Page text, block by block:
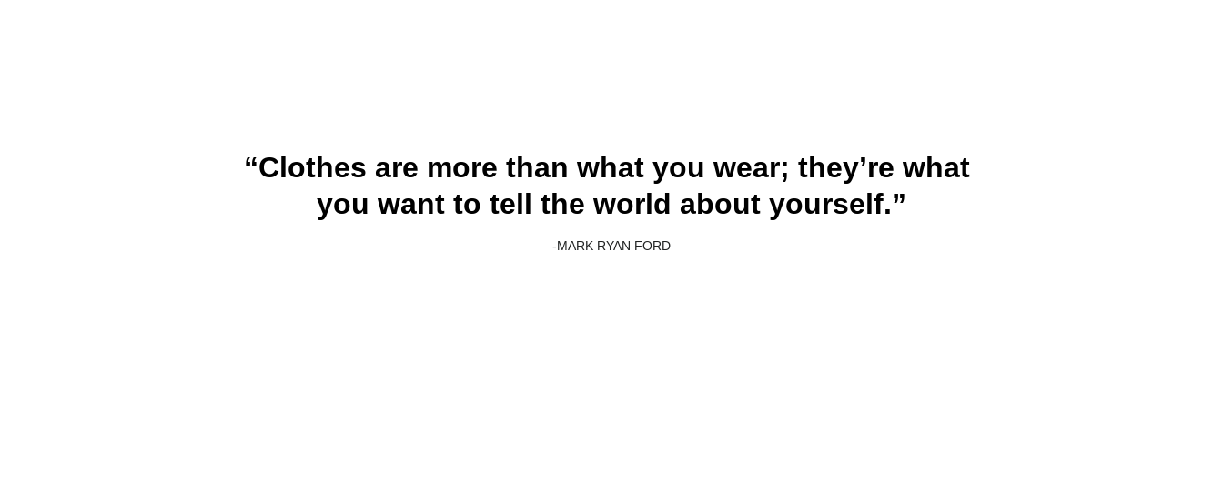
“Clothes are more than what you wear; they’re what
you want to tell the world about yourself.”
-MARK RYAN FORD